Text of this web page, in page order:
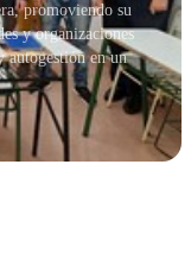
promoviendo su
y organizaciones
autogestión en un